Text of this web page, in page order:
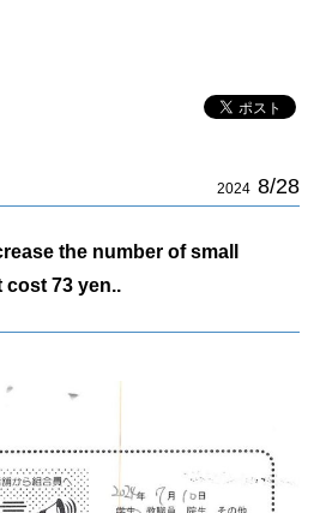
2024 8/28
the number of small
cost 73 yen..